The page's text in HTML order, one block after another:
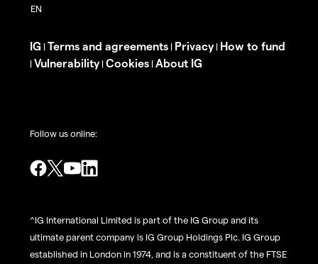
IG | Terms and agreements | Privacy| How to fund
| Vulnerability| Cookies | About IG
Follow us online:
^IG International Limited is part of the IG Group and its
ultimate parent company is IG Group Holdings Plc. IG Group
established in London in 1974, and is a constituent of the FTSE